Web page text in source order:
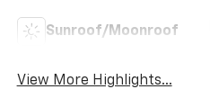
Sunroof/Moonroof
View More Highlights...